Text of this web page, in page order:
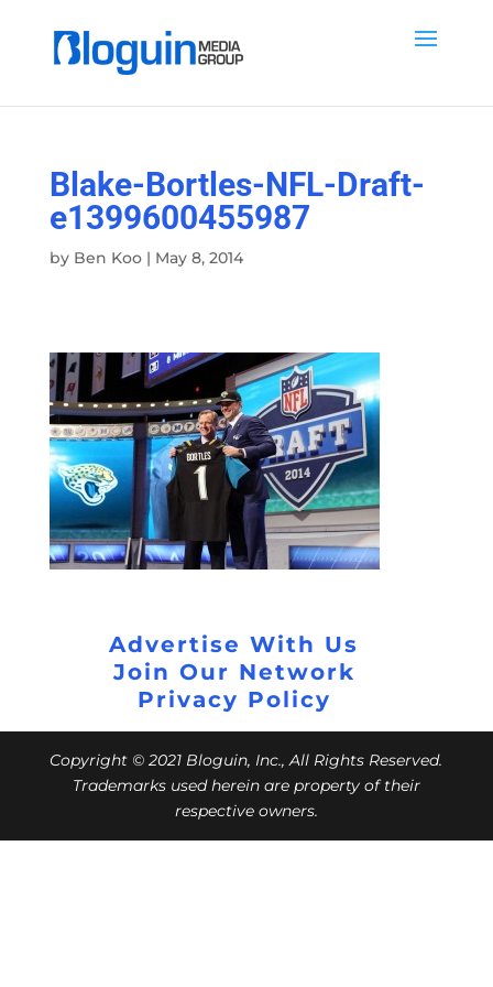
Blake-Bortles-NFL-Draft-
e1399600455987
by Ben Koo| May 8, 2014
Advertise With Us
Join Our Network
Privacy Policy
Copyright © 2021 Bloguin, Inc., All Rights Reserved.
Trademarks used herein are property of their
respective owners.